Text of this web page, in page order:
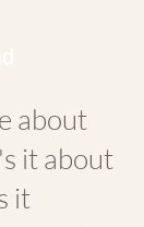
about
it about
it